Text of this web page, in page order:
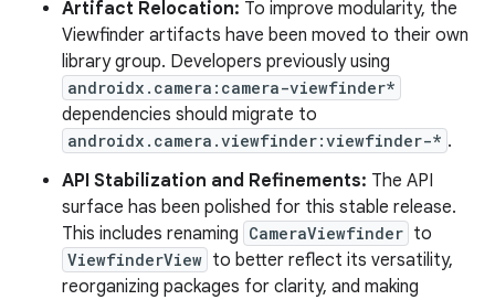
Artifact Relocation: To improve modularity, the
Viewfinder artifacts have been moved to their own
library group. Developers previously using
androidx.camera:camera-viewfinder*
dependencies should migrate to
androidx.camera.viewfinder:viewfinder-* .
API Stabilization and Refinements: The API
surface has been polished for this stable release.
This includes renaming CameraViewfinder to
ViewfinderView to better reflect its versatility,
reorganizing packages for clarity, and making